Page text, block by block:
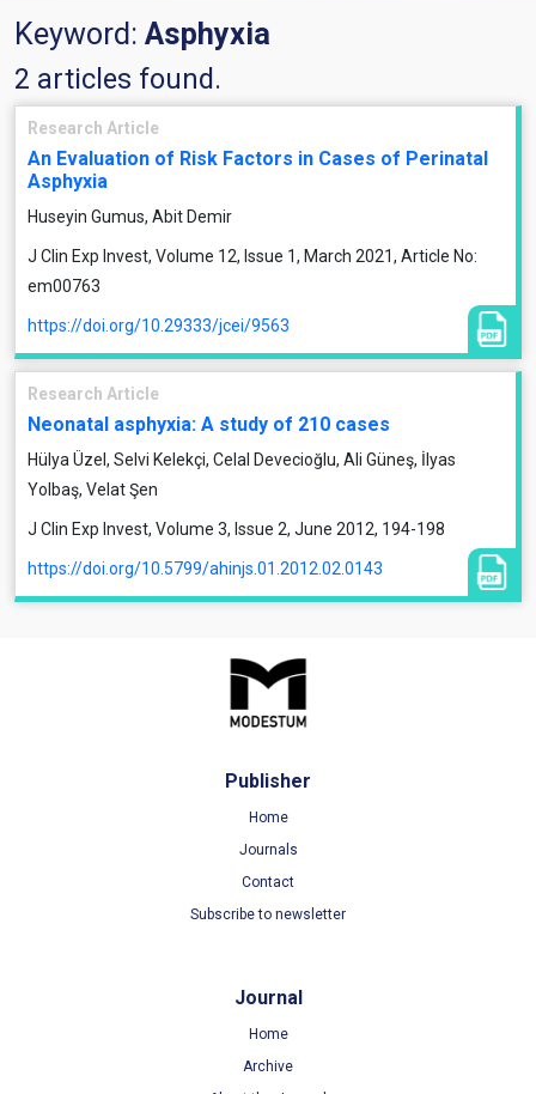
Keyword: Asphyxia
2 articles found.
Research Article
An Evaluation of Risk Factors in Cases of Perinatal
Asphyxia
Huseyin Gumus, Abit Demir
J Clin Exp Invest, Volume 12, Issue 1, March 2021, Article No:
em00763
https://doi.org/10.29333/jcei/9563
Research Article
Neonatal asphyxia: A study of 210 cases
Hülya Üzel, Selvi Kelekçi, Celal Devecioğlu, Ali Güneş, İlyas
Yolbaş, Velat Şen
J Clin Exp Invest, Volume 3, Issue 2, June 2012, 194-198
https://doi.org/10.5799/ahinjs.01.2012.02.0143
Publisher
Home
Journals
Contact
Subscribe to newsletter
Journal
Home
Archive